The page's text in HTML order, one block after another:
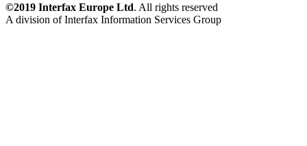
©2019 Interfax Europe Ltd. All rights reserved
A division of Interfax Information Services Group